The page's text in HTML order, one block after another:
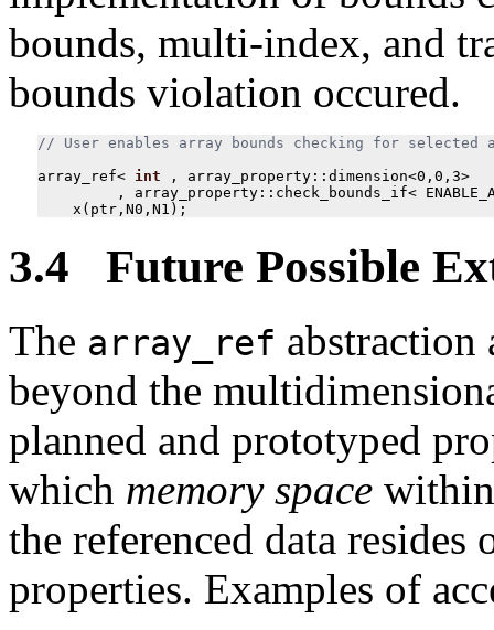
bounds, multi-index, and
bounds violation occured.
array_ref< int , array_property :: dimension<0 , 0 , 3>
,
array_property :: check_bounds_if<
x ( ptr , N0 , N1 );
3.4 Future Possible
The array_ref
beyond the
planned and prototyped
which memory space within
the referenced data
properties. Examples of